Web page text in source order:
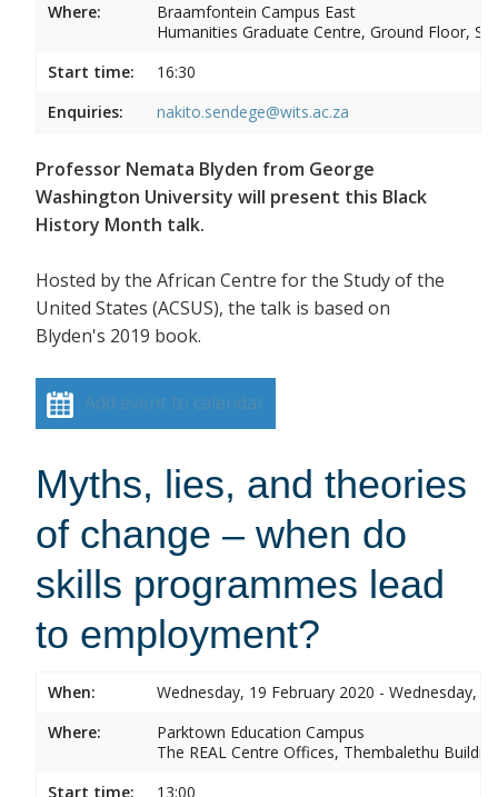
Where:
Braamfontein Campus East
Humanities Graduate Centre, Ground Floor,
Start time:
16:30
Enquiries:
nakito.sendege@wits.ac.za
Professor Nemata Blyden from George
Washington University will present this Black
History Month talk.
Hosted by the African Centre for the Study of the
United States (ACSUS), the talk is based on
Blyden's 2019 book.
Add event to calendar
Myths, lies, and theories
of change – when do
skills programmes lead
to employment?
When:
Wednesday, 19 February 2020 - Wednesday,
Where:
Parktown Education Campus
The REAL Centre Offices, Thembalethu
Start time:
13:00